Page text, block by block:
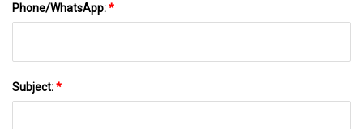
Phone/WhatsApp:*
Subject:*